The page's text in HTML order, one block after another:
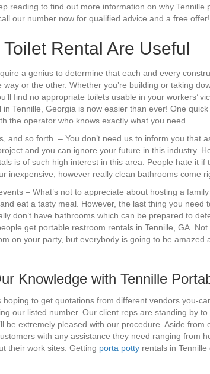
reading to find out more information on why Tennille
our number now for qualified advice and a free offer!
Rental Are Useful
a genius to determine that each and every
or the other. Whether you’re building or taking
find no appropriate toilets usable in your workers’
Tennille, Georgia is now easier than ever! One
the operator who knows exactly what you need.
and so forth. – You don’t need us to inform you that
and you can ignore your future in this industry.
is of such high interest in this area. People hate it if
inexpensive, however really clean bathrooms come
– What’s not to appreciate about hosting a
eat a tasty meal. However, the last thing you need
don’t have bathrooms which can be prepared to
get portable restroom rentals in Tennille, GA.
on your party, but everybody is going to be amazed
Knowledge with Tennille
to get quotations from different vendors you-
our listed number. Our client reps are standing by
be extremely pleased with our procedure. Aside from
with any assistance they need ranging from
their work sites. Getting porta potty rentals in Tennille